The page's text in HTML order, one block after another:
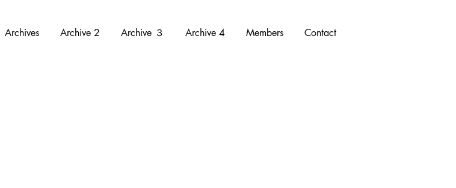
Archives Archive 2 Archive ３ Archive 4 Members Contact